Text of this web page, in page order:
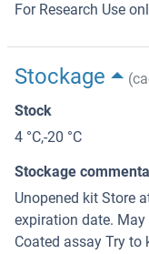
For Research Use
Stockage
Stock
4 °C,-20 °C
Stockage
Unopened kit Store
expiration date. May
Coated assay Try